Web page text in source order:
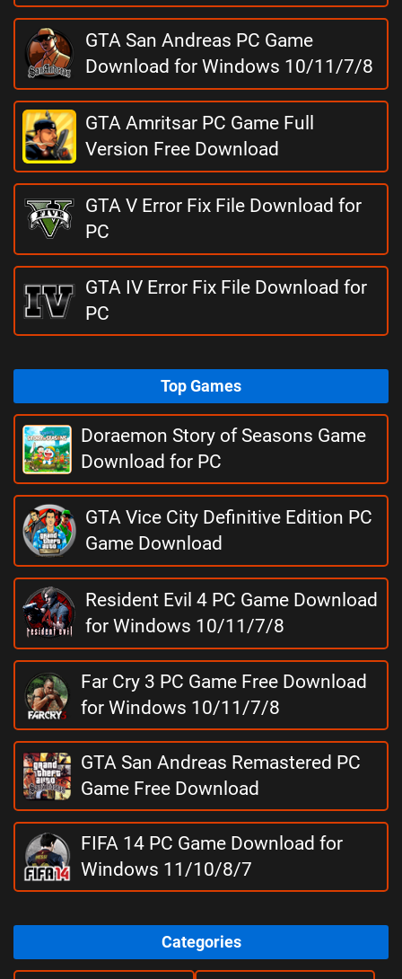
GTA San Andreas PC Game
Download for Windows 10/11/7/8
GTA Amritsar PC Game Full
Version Free Download
GTA V Error Fix File Download for
PC
GTA IV Error Fix File Download for
PC
Top Games
Doraemon Story of Seasons Game
Download for PC
GTA Vice City Definitive Edition PC
Game Download
Resident Evil 4 PC Game Download
for Windows 10/11/7/8
Far Cry 3 PC Game Free Download
for Windows 10/11/7/8
GTA San Andreas Remastered PC
Game Free Download
FIFA 14 PC Game Download for
Windows 11/10/8/7
Categories